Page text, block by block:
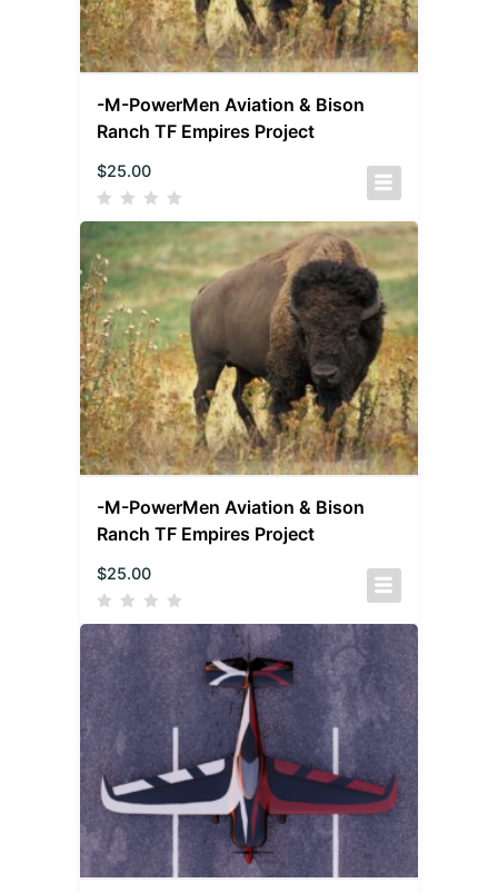
-M-PowerMen Aviation & Bison
Ranch TF Empires Project
$25.00
-M-PowerMen Aviation & Bison
Ranch TF Empires Project
$25.00